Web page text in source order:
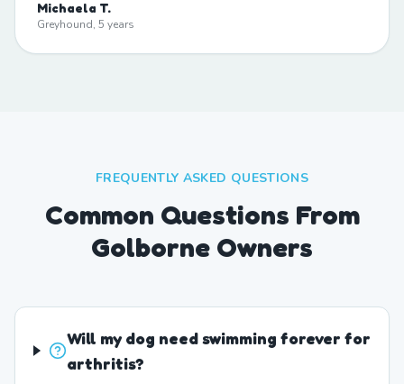
Michaela T.
Greyhound, 5 years
FREQUENTLY ASKED QUESTIONS
Common Questions From
Golborne Owners
Will my dog need swimming forever for
arthritis?